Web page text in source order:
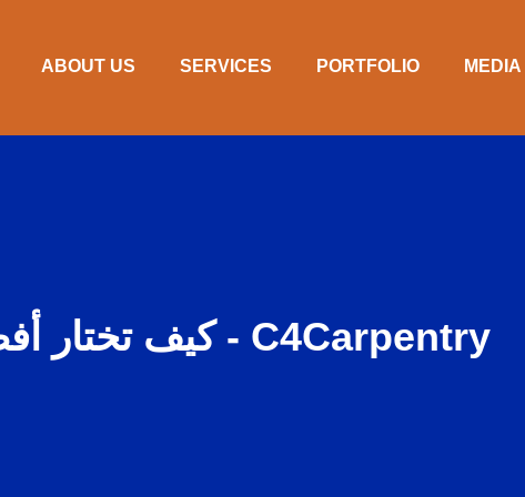
ABOUT US SERVICES PORTFOLIO MEDIA
كيف تختار أفضل منشئ لمنزل أحلامك - C4Carpentry